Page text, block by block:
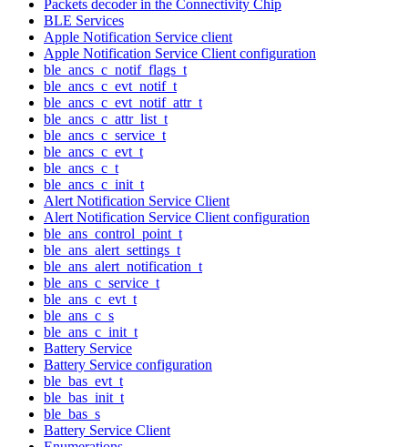
Packets decoder in the Connectivity Chip
BLE Services
Apple Notification Service client
Apple Notification Service Client configuration
ble_ancs_c_notif_flags_t
ble_ancs_c_evt_notif_t
ble_ancs_c_evt_notif_attr_t
ble_ancs_c_attr_list_t
ble_ancs_c_service_t
ble_ancs_c_evt_t
ble_ancs_c_t
ble_ancs_c_init_t
Alert Notification Service Client
Alert Notification Service Client configuration
ble_ans_control_point_t
ble_ans_alert_settings_t
ble_ans_alert_notification_t
ble_ans_c_service_t
ble_ans_c_evt_t
ble_ans_c_s
ble_ans_c_init_t
Battery Service
Battery Service configuration
ble_bas_evt_t
ble_bas_init_t
ble_bas_s
Battery Service Client